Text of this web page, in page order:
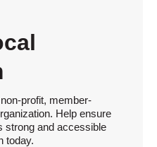
profit, member-
Help ensure
strong and accessible
today.